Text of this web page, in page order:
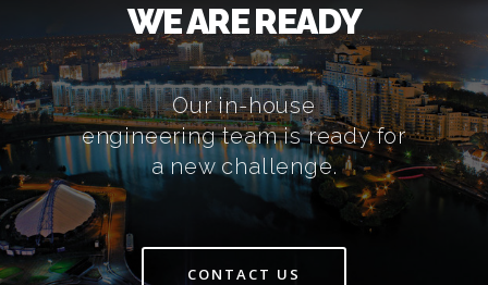
WE ARE READY
Our in-house
engineering team is ready for
a new challenge.
CONTACT US